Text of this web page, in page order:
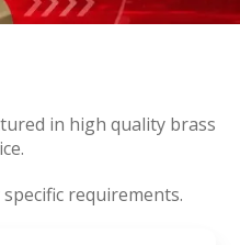
in high quality brass
requirements.